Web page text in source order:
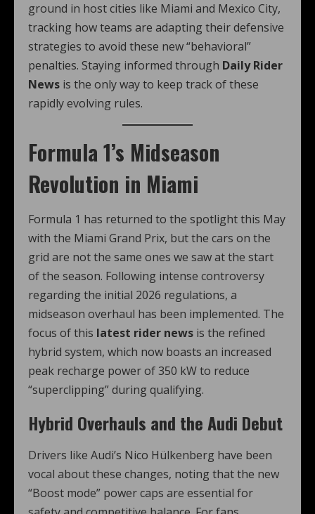
ground in host cities like Miami and Mexico City,
tracking how teams are adapting their defensive
strategies to avoid these new “behavioral”
penalties. Staying informed through Daily Rider
News is the only way to keep track of these
rapidly evolving rules.
Formula 1’s Midseason
Revolution in Miami
Formula 1 has returned to the spotlight this May
with the Miami Grand Prix, but the cars on the
grid are not the same ones we saw at the start
of the season. Following intense controversy
regarding the initial 2026 regulations, a
midseason overhaul has been implemented. The
focus of this latest rider news is the refined
hybrid system, which now boasts an increased
peak recharge power of 350 kW to reduce
“superclipping” during qualifying.
Hybrid Overhauls and the Audi Debut
Drivers like Audi’s Nico Hülkenberg have been
vocal about these changes, noting that the new
“Boost mode” power caps are essential for